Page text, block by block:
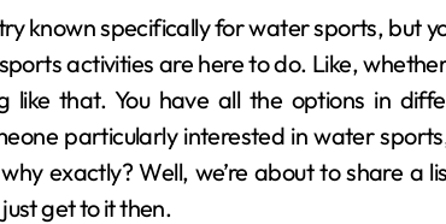
activities are here to do. Like,
like that. You have all the options in
particularly interested in water
exactly? Well, we’re about to share a
get to it then.